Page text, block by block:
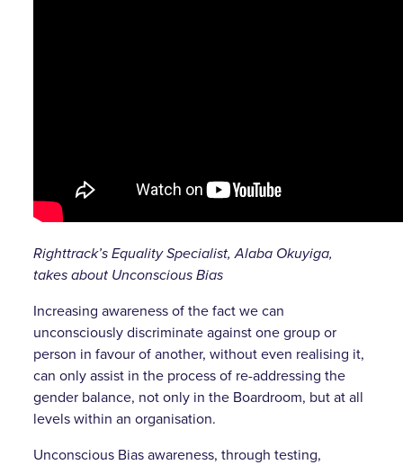
Righttrack’s Equality Specialist, Alaba Okuyiga,
takes about Unconscious Bias
Increasing awareness of the fact we can
unconsciously discriminate against one group or
person in favour of another, without even realising it,
can only assist in the process of re-addressing the
gender balance, not only in the Boardroom, but at all
levels within an organisation.
Unconscious Bias awareness, through testing,